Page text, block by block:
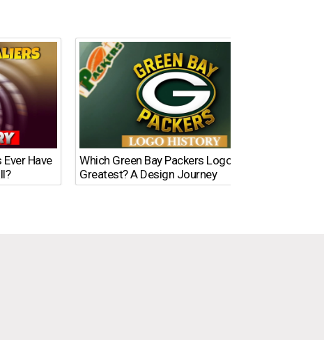
Have
Which Green Bay Packers Logo Is the
Greatest? A Design Journey